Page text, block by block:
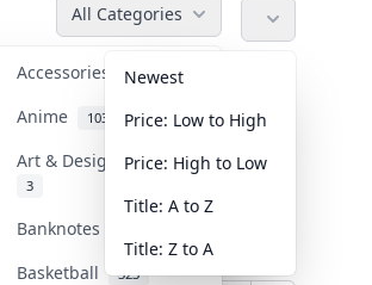
All Categories
Accessories 36
Anime 103
Art & Designer Toys
3
Banknotes & Bills
Basketball 323
Newest
Price: Low to High
Price: High to Low
Title: A to Z
Title: Z to A